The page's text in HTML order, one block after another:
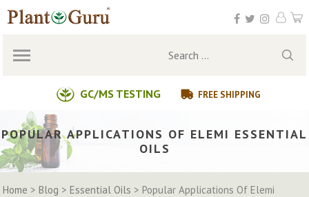
Skip
to
GC/MS TESTING FREE SHIPPING
Search
POPULAR APPLICATIONS OF ELEMI ESSENTIAL
OILS
Home >Blog >Essential Oils > Popular Applications Of Elemi